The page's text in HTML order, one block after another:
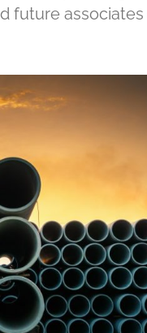
future associates